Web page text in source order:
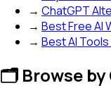
→ ChatGPT
→ Best Free AI
→ Best AI
🗂️ Browse by